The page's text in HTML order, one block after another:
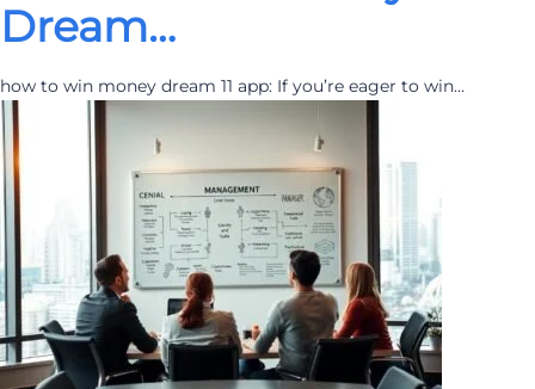
Dream…
how to win money dream 11 app: If you’re eager to win…